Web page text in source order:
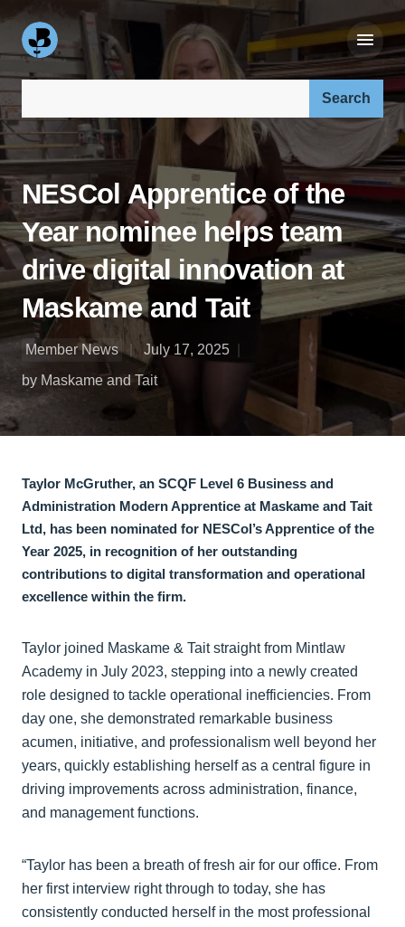
Search our site:
NESCol Apprentice of the
Year nominee helps team
drive digital innovation at
Maskame and Tait
Member News
July 17, 2025
by Maskame and Tait
Taylor McGruther, an SCQF Level 6 Business and
Administration Modern Apprentice at Maskame and Tait
Ltd, has been nominated for NESCol’s Apprentice of the
Year 2025, in recognition of her outstanding
contributions to digital transformation and operational
excellence within the firm.
Taylor joined Maskame & Tait straight from Mintlaw
Academy in July 2023, stepping into a newly created
role designed to tackle operational inefficiencies. From
day one, she demonstrated remarkable business
acumen, initiative, and professionalism well beyond her
years, quickly establishing herself as a central figure in
driving improvements across administration, finance,
and management functions.
“Taylor has been a breath of fresh air for our office. From
her first interview right through to today, she has
consistently conducted herself in the most professional